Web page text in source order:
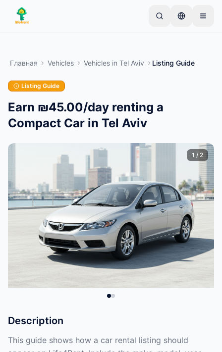
Skip to main content
владельцев начинают с одного предмета.
проверки.
объявления
Главная Vehicles Vehicles in Tel Aviv Listing Guide
Listing Guide
Earn ₪45.00/day renting a
Compact Car in Tel Aviv
1 / 2
Description
This guide shows how a car rental listing should